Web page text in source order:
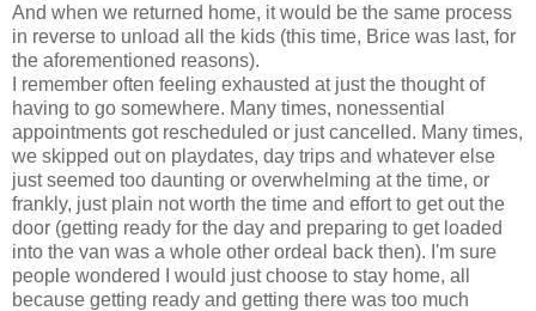
And when we returned home, it would be the same process
in reverse to unload all the kids (this time, Brice was last, for
the aforementioned reasons).
I remember often feeling exhausted at just the thought of
having to go somewhere. Many times, nonessential
appointments got rescheduled or just cancelled. Many times,
we skipped out on playdates, day trips and whatever else
just seemed too daunting or overwhelming at the time, or
frankly, just plain not worth the time and effort to get out the
door (getting ready for the day and preparing to get loaded
into the van was a whole other ordeal back then). I'm sure
people wondered I would just choose to stay home, all
because getting ready and getting there was too much